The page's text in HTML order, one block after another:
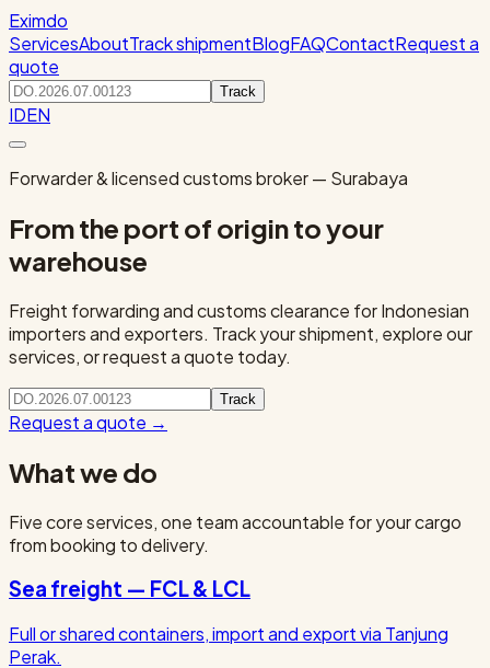
Eximdo
ServicesAboutTrack shipmentBlogFAQContactRequest a
quote
Track
IDEN
Forwarder & licensed customs broker — Surabaya
From the port of origin to your
warehouse
Freight forwarding and customs clearance for Indonesian
importers and exporters. Track your shipment, explore our
services, or request a quote today.
Track
Request a quote →
What we do
Five core services, one team accountable for your cargo
from booking to delivery.
Sea freight — FCL & LCL
Full or shared containers, import and export via Tanjung
Perak.